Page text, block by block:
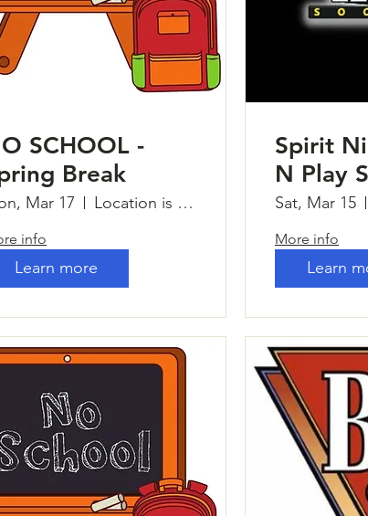
SCHOOL -
Break
Mar 17 Location is TBD
info
Learn more
Spirit
N Play
Sat, Mar 15
More info
Learn